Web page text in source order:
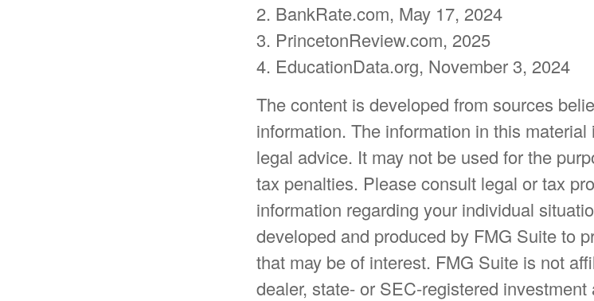
2. BankRate.com, May 17, 2024
3. PrincetonReview.com, 2025
4. EducationData.org, November 3, 2024
The content is developed from sources
information. The information in this
legal advice. It may not be used for the
tax penalties. Please consult legal or tax
information regarding your individual
developed and produced by FMG Suite to
that may be of interest. FMG Suite is not
dealer, state- or SEC-registered